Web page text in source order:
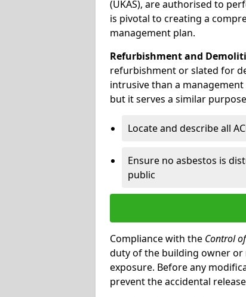
(UKAS), are authorised to
is pivotal to creating a
management plan.
Refurbishment and
refurbishment or slated for
intrusive than a
but it serves a similar
Locate and describe all
Ensure no asbestos is
public
Compliance with the Control
duty of the building owner
exposure. Before any
prevent the accidental